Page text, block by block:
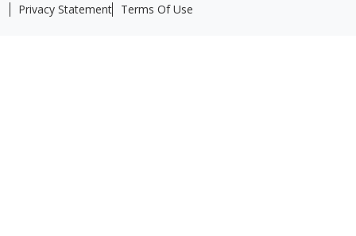
Privacy Statement
Terms Of Use